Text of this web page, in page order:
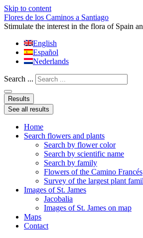
Skip to content
Flores de los Caminos a Santiago
Stimulate the interest in the flora of Spain
English
Español
Nederlands
Search ...
Results
See all results
Home
Search flowers and plants
Search by flower color
Search by scientific name
Search by family
Flowers of the Camino Francés
Survey of the largest plant
Images of St. James
Jacobalia
Images of St. James on map
Maps
Contact